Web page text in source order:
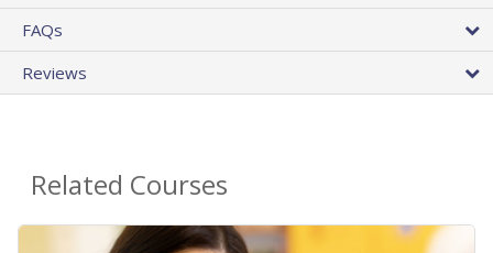
FAQs
Reviews
Related Courses